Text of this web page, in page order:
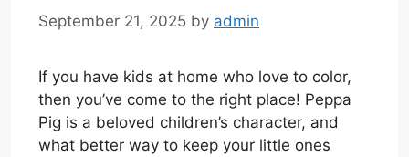
September 21, 2025 by admin
If you have kids at home who love to color,
then you’ve come to the right place! Peppa
Pig is a beloved children’s character, and
what better way to keep your little ones